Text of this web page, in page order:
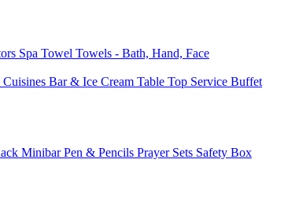
Spa Towel Towels - Bath, Hand, Face
Bar & Ice Cream Table Top Service Buffet
MinibarPen & Pencils Prayer Sets Safety Box